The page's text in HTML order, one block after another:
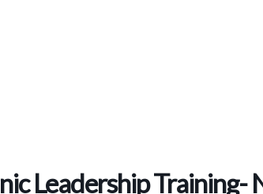
Leadership Training-